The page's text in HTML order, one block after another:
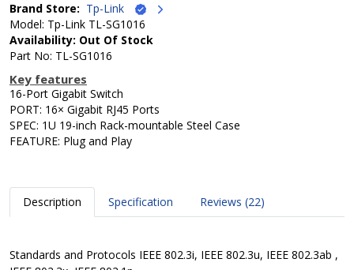
Brand Store: Tp-Link
Model: Tp-Link TL-SG1016
Availability: Out Of Stock
Part No: TL-SG1016
Key features
16-Port Gigabit Switch
PORT: 16× Gigabit RJ45 Ports
SPEC: 1U 19-inch Rack-mountable Steel Case
FEATURE: Plug and Play
Description Specification Reviews (22)
Standards and Protocols IEEE 802.3i, IEEE 802.3u, IEEE 802.3ab ,